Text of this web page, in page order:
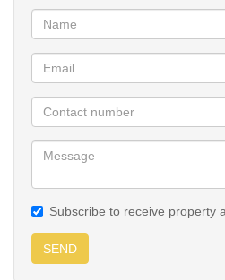
Subscribe to receive property
SEND